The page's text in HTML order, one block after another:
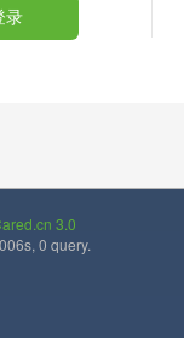
3.0
0 query.